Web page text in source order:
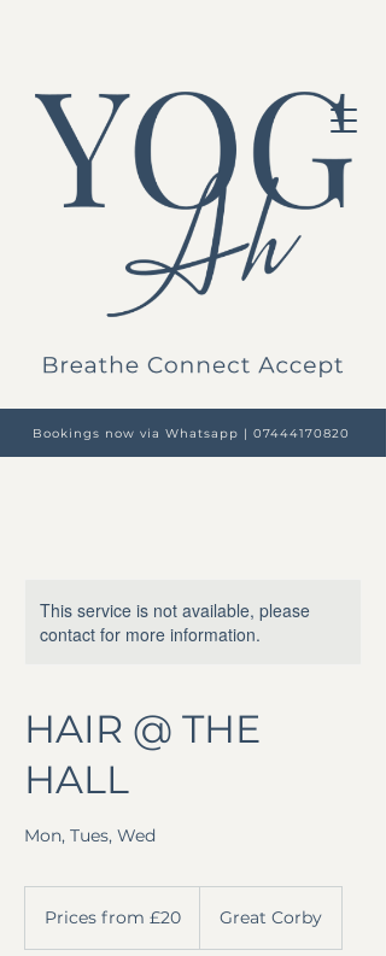
Bookings now via Whatsapp | 07444170820
This service is not available, please
contact for more information.
HAIR @ THE
HALL
Mon, Tues, Wed
Prices from £20 Great Corby